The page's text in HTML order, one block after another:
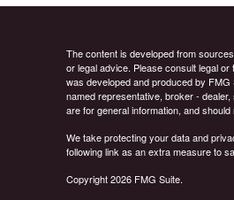
The content is developed from
or legal advice. Please consult legal
was developed and produced by
named representative, broker -
are for general information, and
We take protecting your data and
following link as an extra measure to
Copyright 2026 FMG Suite.